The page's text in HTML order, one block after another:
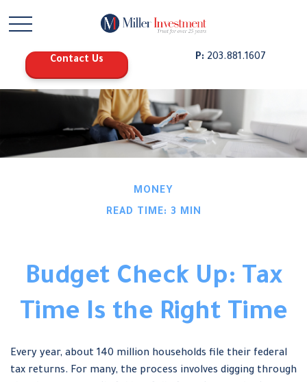
Contact Us P: 203.881.1607
MONEY
READ TIME: 3 MIN
Budget Check Up: Tax
Time Is the Right Time
Every year, about 140 million households file their federal
tax returns. For many, the process involves digging through